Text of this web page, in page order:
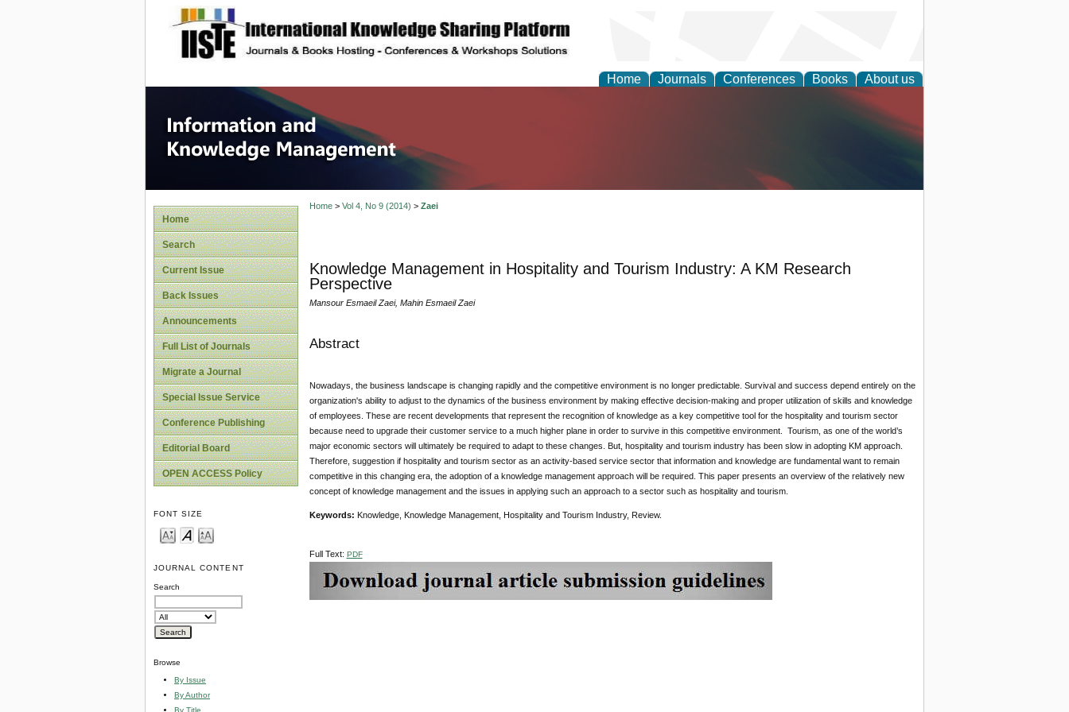
site description
Home Journals Conferences Books About us
Information and Knowledge Management
Home
Search
Current Issue
Back Issues
Announcements
Full List of Journals
Migrate a Journal
Special Issue Service
Conference Publishing
Editorial Board
OPEN ACCESS Policy
FONT SIZE
JOURNAL CONTENT
Search
Browse
By Issue
By Author
By Title
Home> Vol 4, No 9 (2014) > Zaei
Knowledge Management in Hospitality and Tourism Industry: A KM Research
Perspective
Mansour Esmaeil Zaei, Mahin Esmaeil Zaei
Abstract
Nowadays, the business landscape is changing rapidly and the competitive environment is no longer predictable. Survival and success depend entirely on the
organization's ability to adjust to the dynamics of the business environment by making effective decision-making and proper utilization of skills and knowledge
of employees. These are recent developments that represent the recognition of knowledge as a key competitive tool for the hospitality and tourism sector
because need to upgrade their customer service to a much higher plane in order to survive in this competitive environment. Tourism, as one of the world’s
major economic sectors will ultimately be required to adapt to these changes. But, hospitality and tourism industry has been slow in adopting KM approach.
Therefore, suggestion if hospitality and tourism sector as an activity-based service sector that information and knowledge are fundamental want to remain
competitive in this changing era, the adoption of a knowledge management approach will be required. This paper presents an overview of the relatively new
concept of knowledge management and the issues in applying such an approach to a sector such as hospitality and tourism.
Keywords: Knowledge, Knowledge Management, Hospitality and Tourism Industry, Review.
Full Text: PDF